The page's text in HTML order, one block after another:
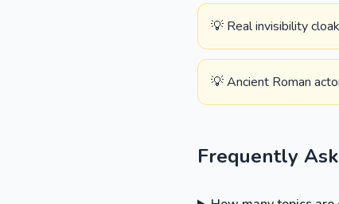
💡 Real invisibility
💡 Ancient Roman
Frequently